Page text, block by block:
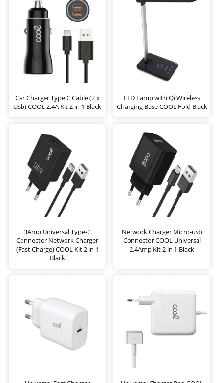
Car Charger Type C Cable (2 x
Usb) COOL 2.4A Kit 2 in 1 Black
LED Lamp with Qi Wireless
Charging Base COOL Fold Black
3Amp Universal Type-C
Connector Network Charger
(Fast Charge) COOL Kit 2 in 1
Black
Network Charger Micro-usb
Connector COOL Universal
2.4Amp Kit 2 in 1 Black